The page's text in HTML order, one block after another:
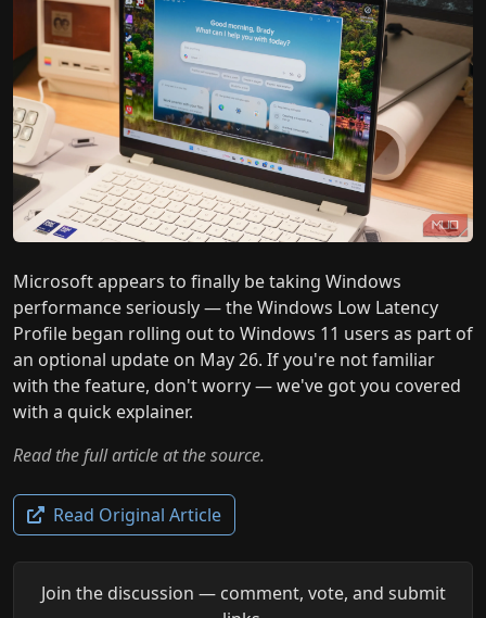
Microsoft appears to finally be taking Windows
performance seriously — the Windows Low Latency
Profile began rolling out to Windows 11 users as part of
an optional update on May 26. If you're not familiar
with the feature, don't worry — we've got you covered
with a quick explainer.
Read the full article at the source.
Read Original Article
Join the discussion — comment, vote, and submit